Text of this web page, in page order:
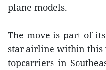
plane models.
The move is part of
star airline within this
topcarriers in